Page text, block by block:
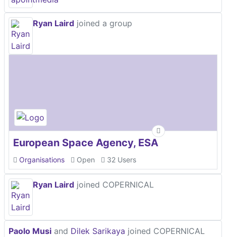
Ryan Laird joined a group
European Space Agency, ESA
Organisations Open 32 Users
Ryan Laird joined COPERNICAL
Paolo Musi and Dilek Sarikaya joined COPERNICAL